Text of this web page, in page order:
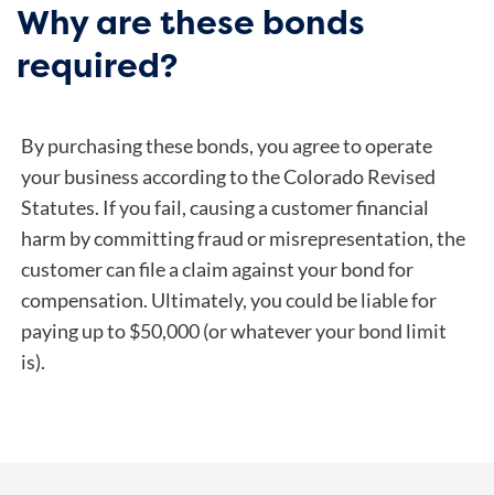
Why are these bonds
required?
By purchasing these bonds, you agree to operate
your business according to the Colorado Revised
Statutes. If you fail, causing a customer financial
harm by committing fraud or misrepresentation, the
customer can file a claim against your bond for
compensation. Ultimately, you could be liable for
paying up to $50,000 (or whatever your bond limit
is).